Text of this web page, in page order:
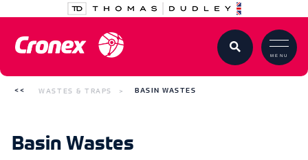
MENU
WASTES & TRAPS BASIN WASTES
Basin Wastes